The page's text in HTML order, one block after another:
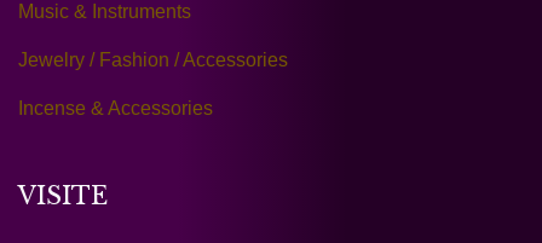
Music & Instruments
Jewelry / Fashion / Accessories
Incense & Accessories
VISITE